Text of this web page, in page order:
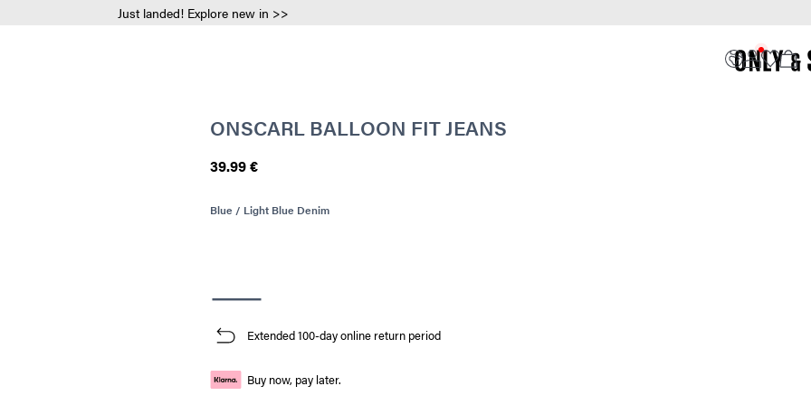
Just landed! Explore new in >>
ONSCARL BALLOON FIT JEANS
39.99 €
Blue / Light Blue Denim
Extended 100-day online return period
Buy now, pay later.